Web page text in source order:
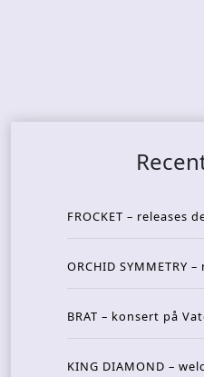
FROCKET – releases
ORCHID SYMMETRY
BRAT – konsert på
KING DIAMOND –